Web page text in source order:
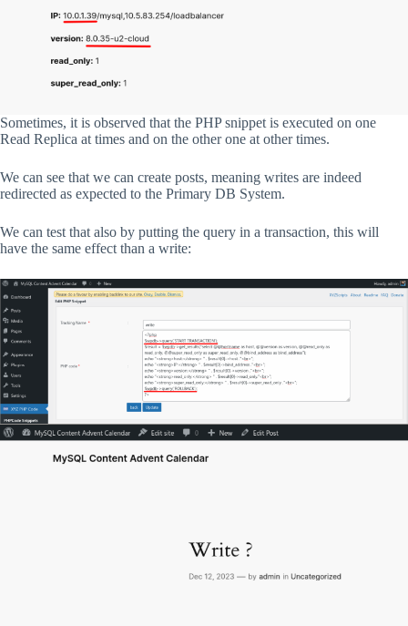
Sometimes, it is observed that the PHP snippet is executed on one
Read Replica at times and on the other one at other times.
We can see that we can create posts, meaning writes are indeed
redirected as expected to the Primary DB System.
We can test that also by putting the query in a transaction, this will
have the same effect than a write: